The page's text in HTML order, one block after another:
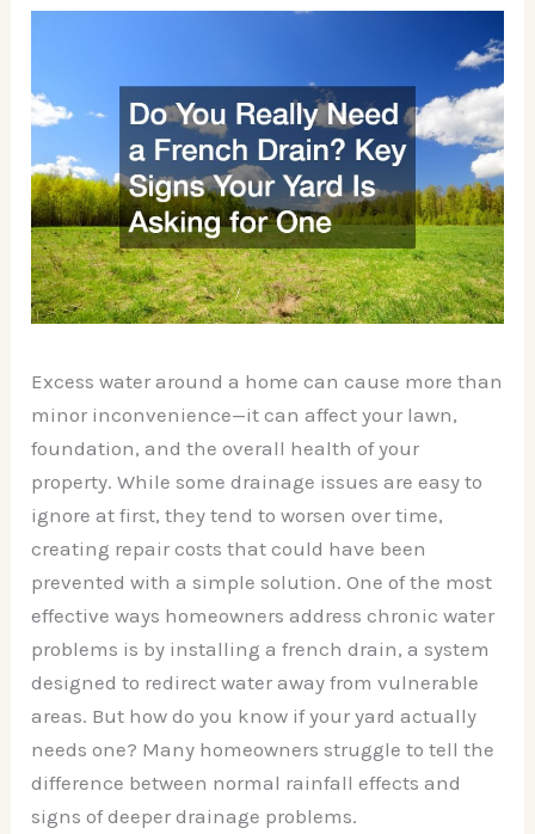
Excess water around a home can cause more than
minor inconvenience—it can affect your lawn,
foundation, and the overall health of your
property. While some drainage issues are easy to
ignore at first, they tend to worsen over time,
creating repair costs that could have been
prevented with a simple solution. One of the most
effective ways homeowners address chronic water
problems is by installing a french drain, a system
designed to redirect water away from vulnerable
areas. But how do you know if your yard actually
needs one? Many homeowners struggle to tell the
difference between normal rainfall effects and
signs of deeper drainage problems.